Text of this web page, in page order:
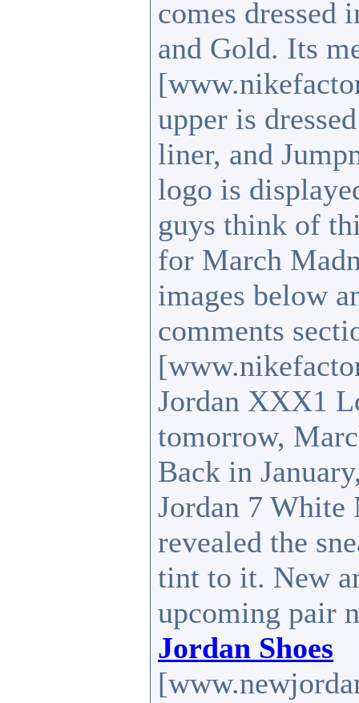
comes dressed
and Gold. Its
upper is
liner, and
logo is
guys think of
for March
images below
comments
Jordan XXX1
tomorrow,
Back in
Jordan 7
revealed the
tint to it. New
upcoming pair
Jordan Shoes